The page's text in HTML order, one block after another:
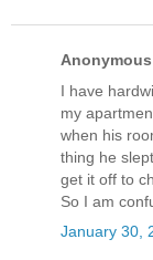
I have
my
when his
thing he
get it off to
So I am
January 30,